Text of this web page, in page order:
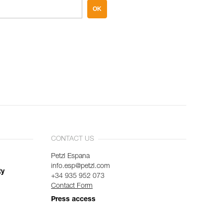
OK
CONTACT US
Petzl Espana
info.esp@petzl.com
+34 935 952 073
Contact Form
Press access